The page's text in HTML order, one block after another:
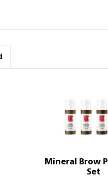
Mineral Brow
Set